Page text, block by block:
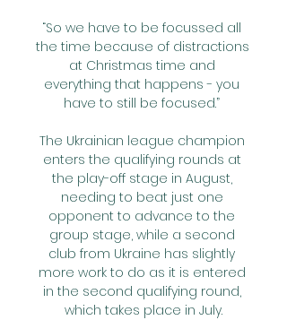
“So we have to be focussed all
the time because of distractions
at Christmas time and
everything that happens - you
have to still be focused.”
The Ukrainian league champion
enters the qualifying rounds at
the play-off stage in August,
needing to beat just one
opponent to advance to the
group stage, while a second
club from Ukraine has slightly
more work to do as it is entered
in the second qualifying round,
which takes place in July.